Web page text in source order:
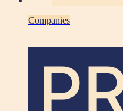
Companies